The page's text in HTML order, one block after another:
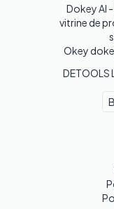
Dokey AI
vitrine de
Okey
DETOOLS